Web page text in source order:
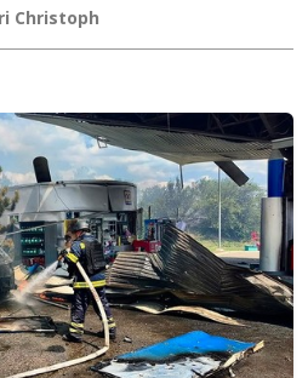
Christoph